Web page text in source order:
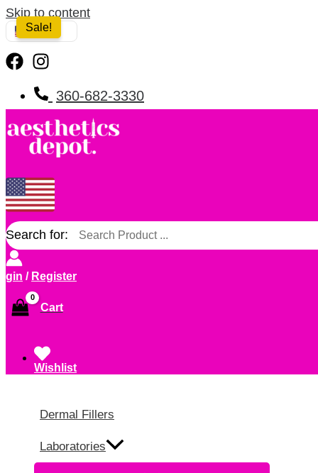
Skip to content
USA
360-682-3330
Search for:
/ Register
Cart
Wishlist
Dermal Fillers
Laboratories
Sale!